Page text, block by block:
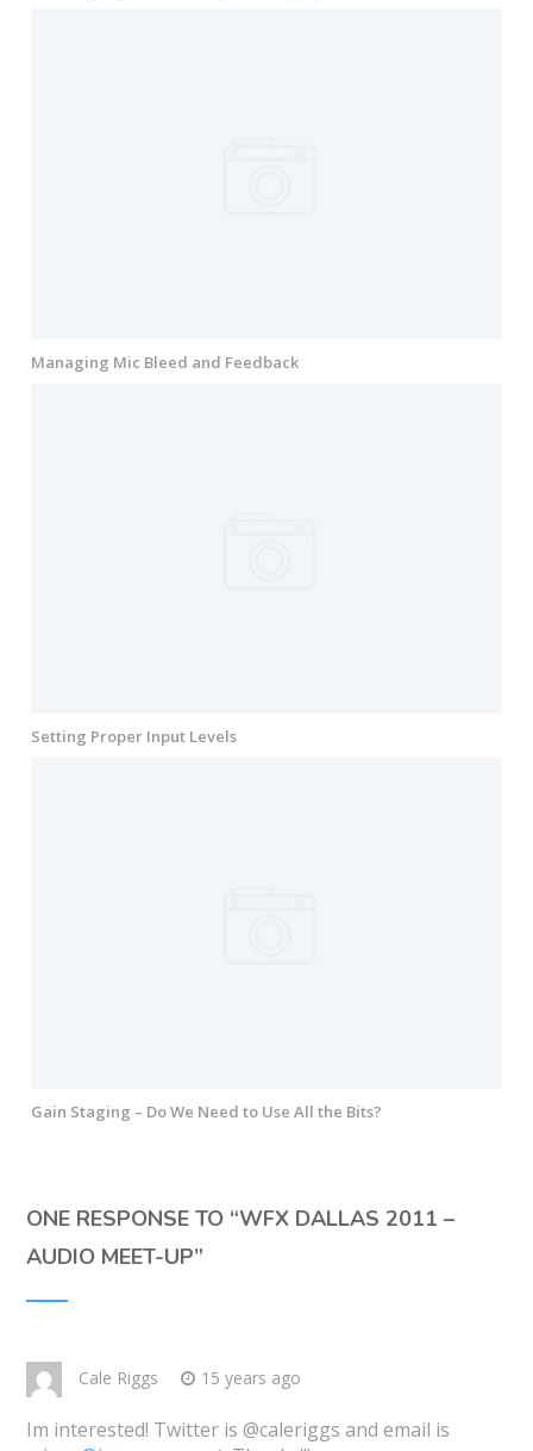
Managing Mic Bleed and Feedback
Setting Proper Input Levels
Gain Staging – Do We Need to Use All the Bits?
ONE RESPONSE TO “WFX DALLAS 2011 –
AUDIO MEET-UP”
Cale Riggs 15 years ago
Im interested! Twitter is @caleriggs and email is